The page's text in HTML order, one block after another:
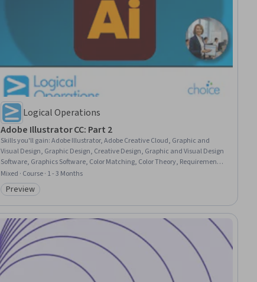
Logical Operations
Adobe Illustrator CC: Part 2
Skills you'll gain:Adobe Illustrator, Adobe Creative Cloud, Graphic and
Visual Design, Graphic Design, Creative Design, Graphic and Visual Design
Software, Graphics Software, Color Matching, Color Theory, Requirements
Analysis, Typography, Computer Graphic Techniques, Document
Management, User Interface (UI), Productivity Software
Mixed · Course · 1 - 3 Months
Category: Preview
Preview